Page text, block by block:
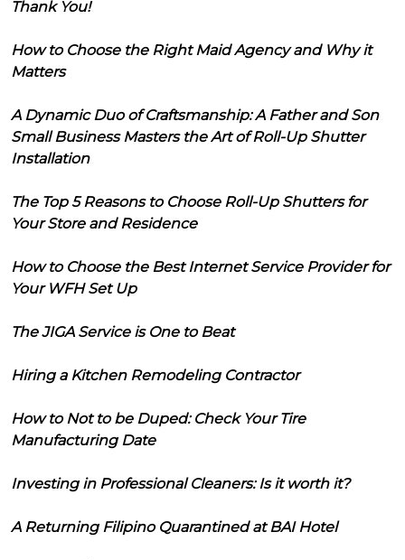
Thank You!
How to Choose the Right Maid Agency and Why it
Matters
A Dynamic Duo of Craftsmanship: A Father and Son
Small Business Masters the Art of Roll-Up Shutter
Installation
The Top 5 Reasons to Choose Roll-Up Shutters for
Your Store and Residence
How to Choose the Best Internet Service Provider for
Your WFH Set Up
The JIGA Service is One to Beat
Hiring a Kitchen Remodeling Contractor
How to Not to be Duped: Check Your Tire
Manufacturing Date
Investing in Professional Cleaners: Is it worth it?
A Returning Filipino Quarantined at BAI Hotel